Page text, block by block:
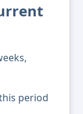
period